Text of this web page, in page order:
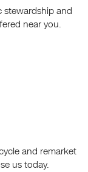
stewardship and
near you.
and remarket
us today.